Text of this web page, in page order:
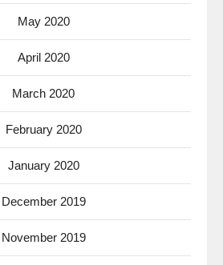
May 2020
April 2020
March 2020
February 2020
January 2020
December 2019
November 2019